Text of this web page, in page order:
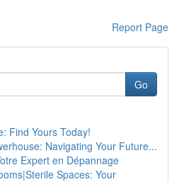
Report Page
Go
Find Yours Today!
Navigating Your Future...
Expert en Dépannage
Spaces: Your